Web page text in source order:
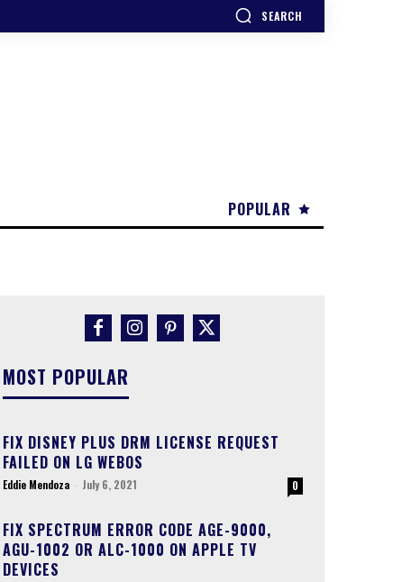
SEARCH
POPULAR
MOST POPULAR
FIX DISNEY PLUS DRM LICENSE REQUEST
FAILED ON LG WEBOS
Eddie Mendoza - July 6, 2021 0
FIX SPECTRUM ERROR CODE AGE-9000,
AGU-1002 OR ALC-1000 ON APPLE TV
DEVICES